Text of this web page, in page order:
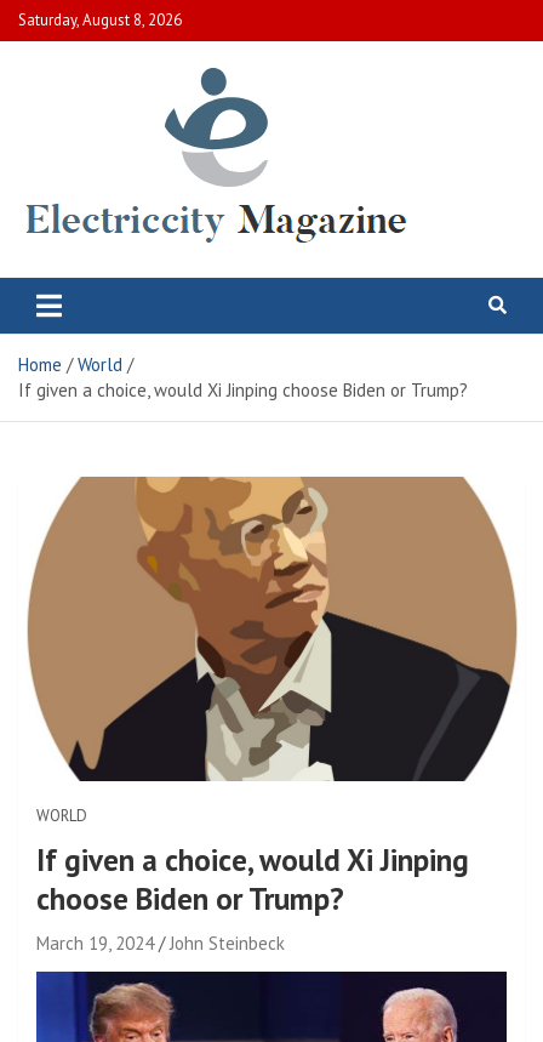
Skip
to
Saturday, August 8, 2026
Electric City Magazine
Home
World
If given a choice, would Xi Jinping choose Biden or Trump?
WORLD
If given a choice, would Xi Jinping
choose Biden or Trump?
March 19, 2024 John Steinbeck